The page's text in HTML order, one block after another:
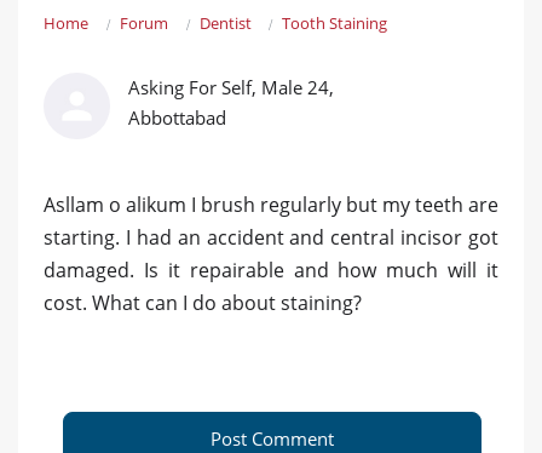
Home Forum Dentist Tooth Staining
Asking For Self, Male 24,
Abbottabad
Asllam o alikum I brush regularly but my teeth are
starting. I had an accident and central incisor got
damaged. Is it repairable and how much will it
cost. What can I do about staining?
Post Comment